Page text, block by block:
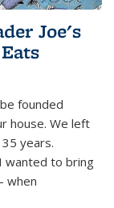
Joe's
founded
house. We left
years.
wanted to bring
when